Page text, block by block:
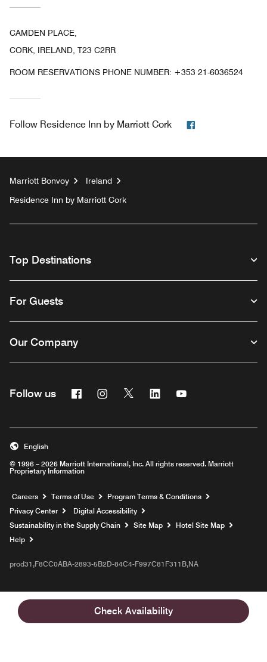
Check Availability
CAMDEN PLACE,
CORK, IRELAND, T23 C2RR
ROOM RESERVATIONS PHONE NUMBER: +353 21-6036524
Follow Residence Inn by Marriott Cork
Marriott Bonvoy
Ireland
Residence Inn by Marriott Cork
Top Destinations
For Guests
Our Company
Follow us FacebookInstagram
Twitter Linkedin
© 1996 – 2026 Marriott International, Inc. All rights reserved. Marriott
Proprietary Information
English
Careers Opens a new window
Terms of Use
Program Terms & Conditions
Privacy Center
Digital Accessibility
Sustainability in the Supply Chain
Site Map
Hotel Site Map
Help
prod31,F8CC0ABA-2893-5B2D-84C4-F997C81F311B,NA